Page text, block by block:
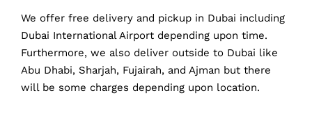
We offer free delivery and pickup in Dubai including
Dubai International Airport depending upon time.
Furthermore, we also deliver outside to Dubai like
Abu Dhabi, Sharjah, Fujairah, and Ajman but there
will be some charges depending upon location.